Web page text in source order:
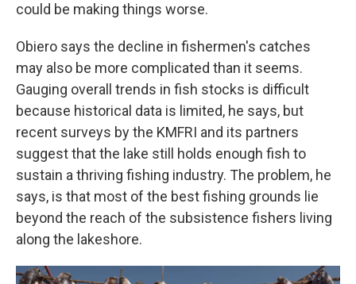
could be making things worse.
Obiero says the decline in fishermen's catches
may also be more complicated than it seems.
Gauging overall trends in fish stocks is difficult
because historical data is limited, he says, but
recent surveys by the KMFRI and its partners
suggest that the lake still holds enough fish to
sustain a thriving fishing industry. The problem, he
says, is that most of the best fishing grounds lie
beyond the reach of the subsistence fishers living
along the lakeshore.